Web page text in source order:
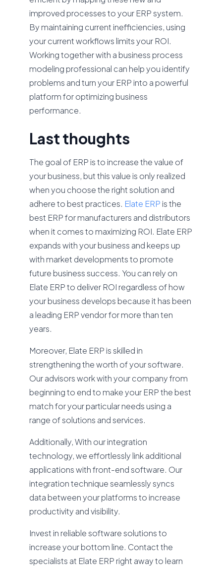
improved processes to your ERP system.
By maintaining current inefficiencies, using
your current workflows limits your ROI.
Working together with a business process
modeling professional can help you identify
problems and turn your ERP into a powerful
platform for optimizing business
performance.
Last thoughts
The goal of ERP is to increase the value of
your business, but this value is only realized
when you choose the right solution and
adhere to best practices. Elate ERP is the
best ERP for manufacturers and distributors
when it comes to maximizing ROI. Elate ERP
expands with your business and keeps up
with market developments to promote
future business success. You can rely on
Elate ERP to deliver ROI regardless of how
your business develops because it has been
a leading ERP vendor for more than ten
years.
Moreover, Elate ERP is skilled in
strengthening the worth of your software.
Our advisors work with your company from
beginning to end to make your ERP the best
match for your particular needs using a
range of solutions and services.
Additionally, With our integration
technology, we effortlessly link additional
applications with front-end software. Our
integration technique seamlessly syncs
data between your platforms to increase
productivity and visibility.
Invest in reliable software solutions to
increase your bottom line. Contact the
specialists at Elate ERP right away to learn